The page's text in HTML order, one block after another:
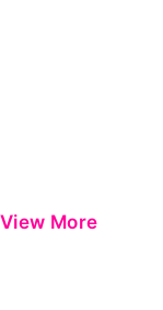
View More